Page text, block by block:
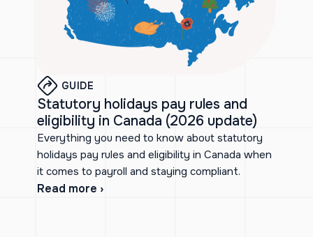
GUIDE
Statutory holidays pay rules and
eligibility in Canada (2026 update)
Everything you need to know about statutory
holidays pay rules and eligibility in Canada when
it comes to payroll and staying compliant.
Read more ›